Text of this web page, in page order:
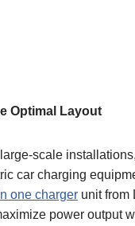
Optimal Layout
scale
car charging
one charger unit from
power output